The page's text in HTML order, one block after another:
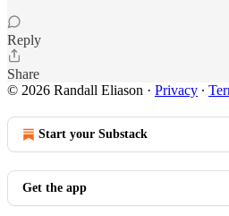
Reply
Share
© 2026 Randall Eliason · Privacy ∙
Start your Substack
Get the app